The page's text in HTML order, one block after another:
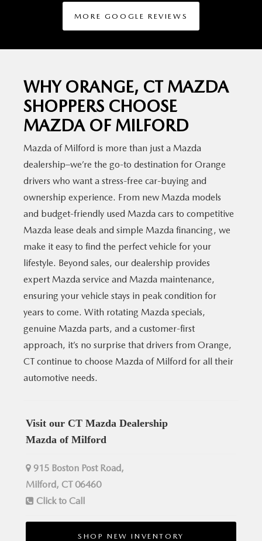
MORE GOOGLE REVIEWS
WHY ORANGE, CT MAZDA
SHOPPERS CHOOSE
MAZDA OF MILFORD
Mazda of Milford is more than just a Mazda
dealership–we’re the go-to destination for Orange
drivers who want a stress-free car-buying and
ownership experience. From new Mazda models
and budget-friendly used Mazda cars to competitive
Mazda lease deals and simple Mazda financing, we
make it easy to find the perfect vehicle for your
lifestyle. Beyond sales, our dealership provides
expert Mazda service and Mazda maintenance,
ensuring your vehicle stays in peak condition for
years to come. With rotating Mazda specials,
genuine Mazda parts, and a customer-first
approach, it’s no surprise that drivers from Orange,
CT continue to choose Mazda of Milford for all their
automotive needs.
Visit our CT Mazda Dealership
Mazda of Milford
915 Boston Post Road,
Milford, CT 06460
Click to Call
SHOP NEW INVENTORY